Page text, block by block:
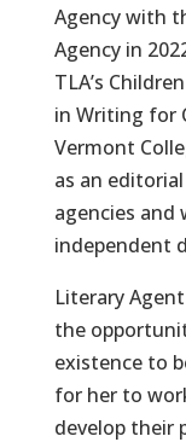
Agency with
Agency in
TLA’s
in Writing for
Vermont
as an
agencies and
independent
Literary
the
existence to
for her to
develop their